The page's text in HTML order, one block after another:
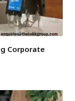
Corporate